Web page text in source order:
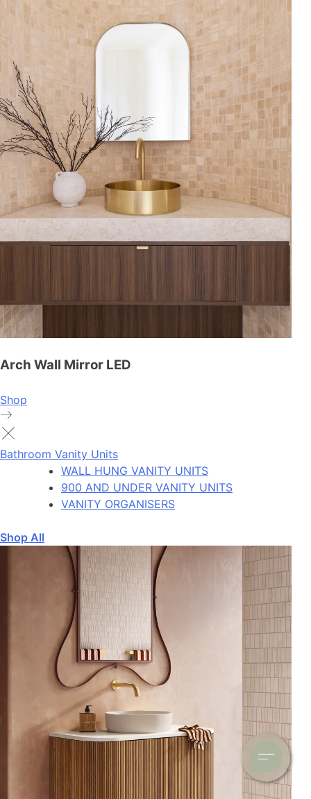
Arch Wall Mirror LED
Shop
Bathroom Vanity Units
WALL HUNG VANITY UNITS
900 AND UNDER VANITY UNITS
VANITY ORGANISERS
Shop All